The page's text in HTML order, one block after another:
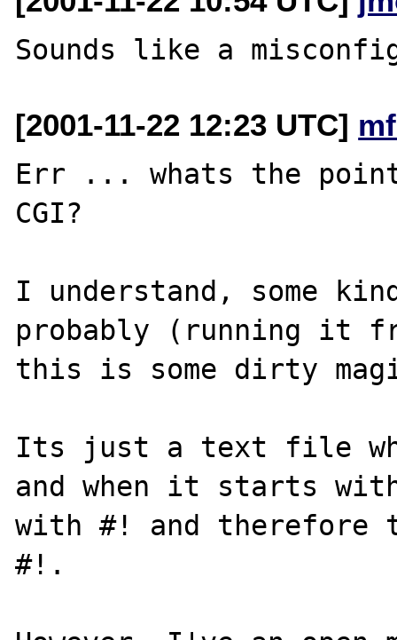
[2001-11-22 12:23 UTC]
Err ... whats the
CGI?
I understand, some
probably (running it
this is some dirty
Its just a text file
and when it starts
with #! and therefore
#!.